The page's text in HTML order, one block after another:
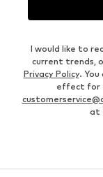
I would like to
current trends,
Privacy Policy.
effect for
at